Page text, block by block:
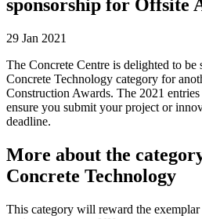
sponsorship for Offsite
29 Jan 2021
The Concrete Centre is delighted to be
Concrete Technology category for
Construction Awards. The 2021
ensure you submit your project or
deadline.
More about the
Concrete Technology
This category will reward the exemplar